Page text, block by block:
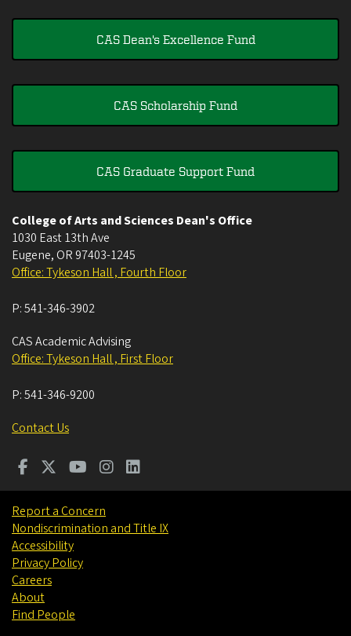
CAS Dean's Excellence Fund
CAS Scholarship Fund
CAS Graduate Support Fund
College of Arts and Sciences Dean's Office
1030 East 13th Ave
Eugene, OR 97403-1245
Office: Tykeson Hall , Fourth Floor
P:541-346-3902
CAS Academic Advising
Office: Tykeson Hall , First Floor
P:541-346-9200
Contact Us
Report a Concern
Nondiscrimination and Title IX
Accessibility
Privacy Policy
Careers
About
Find People